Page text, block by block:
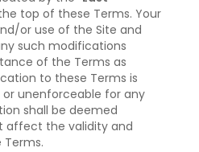
top of these Terms. Your
or use of the Site and
such modifications
of the Terms as
to these Terms is
or unenforceable for any
shall be deemed
affect the validity and